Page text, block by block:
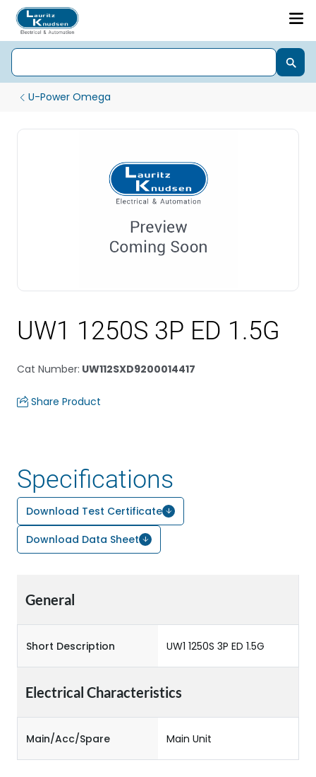
U-Power Omega
UW1 1250S 3P ED 1.5G
Cat Number: UW112SXD9200014417
Share Product
Specifications
Download Test Certificate
Download Data Sheet
General
Short Description UW1 1250S 3P ED 1.5G
Electrical Characteristics
Main/Acc/Spare Main Unit